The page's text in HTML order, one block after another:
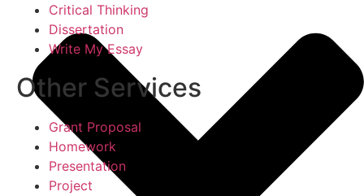
Critical Thinking
Dissertation
Write My Essay
Other Services
Grant Proposal
Homework
Presentation
Project